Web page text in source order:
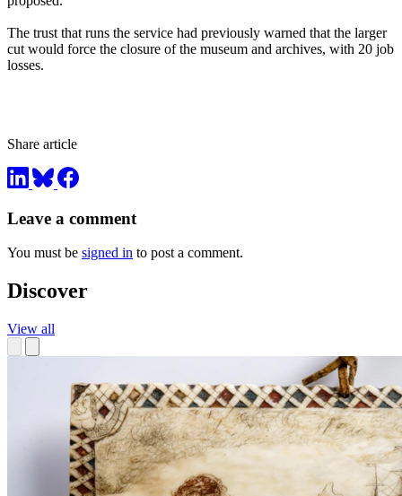
The trust that runs the service had previously warned that the larger
cut would force the closure of the museum and archives, with 20 job
losses.
Share article
Leave a comment
You must be signed in to post a comment.
Discover
View all